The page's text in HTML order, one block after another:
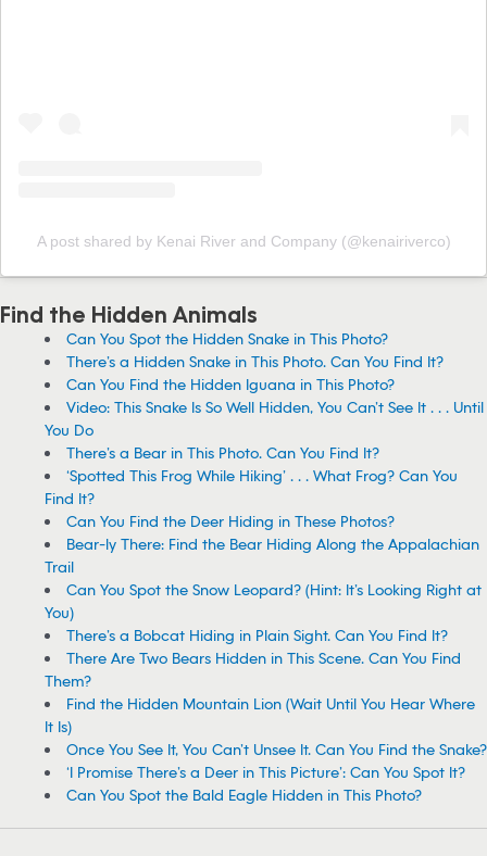
A post shared by Kenai River and Company (@kenairiverco)
Find the Hidden Animals
Can You Spot the Hidden Snake in This Photo?
There’s a Hidden Snake in This Photo. Can You Find It?
Can You Find the Hidden Iguana in This Photo?
Video: This Snake Is So Well Hidden, You Can’t See It . . . Until
You Do
There’s a Bear in This Photo. Can You Find It?
‘Spotted This Frog While Hiking’ . . . What Frog? Can You
Find It?
Can You Find the Deer Hiding in These Photos?
Bear-ly There: Find the Bear Hiding Along the Appalachian
Trail
Can You Spot the Snow Leopard? (Hint: It’s Looking Right at
You)
There’s a Bobcat Hiding in Plain Sight. Can You Find It?
There Are Two Bears Hidden in This Scene. Can You Find
Them?
Find the Hidden Mountain Lion (Wait Until You Hear Where
It Is)
Once You See It, You Can’t Unsee It. Can You Find the Snake?
‘I Promise There’s a Deer in This Picture’: Can You Spot It?
Can You Spot the Bald Eagle Hidden in This Photo?